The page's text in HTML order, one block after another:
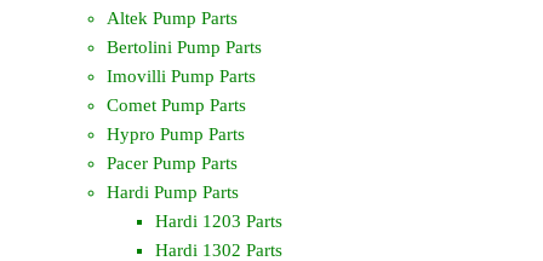
Altek Pump Parts
Bertolini Pump Parts
Imovilli Pump Parts
Comet Pump Parts
Hypro Pump Parts
Pacer Pump Parts
Hardi Pump Parts
Hardi 1203 Parts
Hardi 1302 Parts